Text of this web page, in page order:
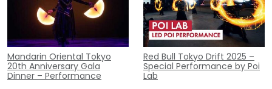
Mandarin Oriental Tokyo
20th Anniversary Gala
Dinner – Performance
Red Bull Tokyo Drift 2025 –
Special Performance by Poi
Lab